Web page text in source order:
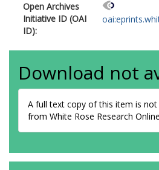
Open Archives
Initiative ID (OAI
ID):
Download not
A full text copy of this item is not
from White Rose Research Online